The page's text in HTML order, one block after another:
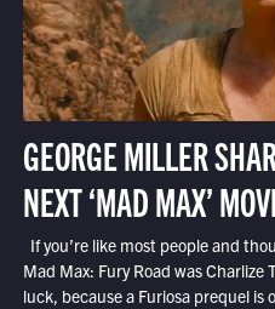
GEORGE MILLER
NEXT ‘MAD MAX’
If you’re like most people and
Mad Max: Fury Road was Charlize
luck, because a Furiosa prequel is